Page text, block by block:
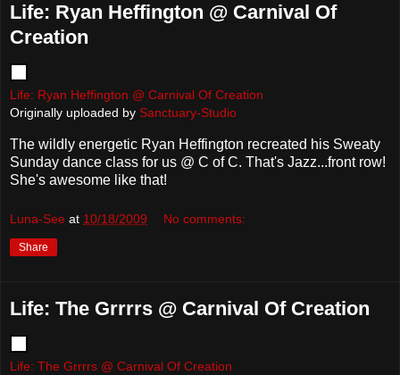
Life: Ryan Heffington @ Carnival Of
Creation
Life: Ryan Heffington @ Carnival Of Creation
Originally uploaded by Sanctuary-Studio
The wildly energetic Ryan Heffington recreated his Sweaty
Sunday dance class for us @ C of C. That's Jazz...front row!
She's awesome like that!
Luna-See at 10/18/2009 No comments:
Share
Life: The Grrrrs @ Carnival Of Creation
Life: The Grrrrs @ Carnival Of Creation